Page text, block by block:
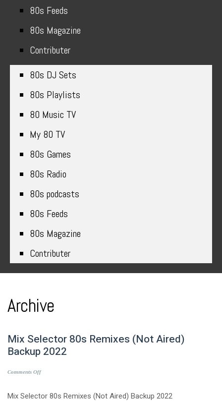
80s Feeds
80s Magazine
Contributer
80s DJ Sets
80s Playlists
80 Music TV
My 80 TV
80s Games
80s Radio
80s podcasts
80s Feeds
80s Magazine
Contributer
Archive
Mix Selector 80s Remixes (Not Aired)
Backup 2022
Comments Offon
Mix Selector 80s Remixes (Not Aired) Backup 2022